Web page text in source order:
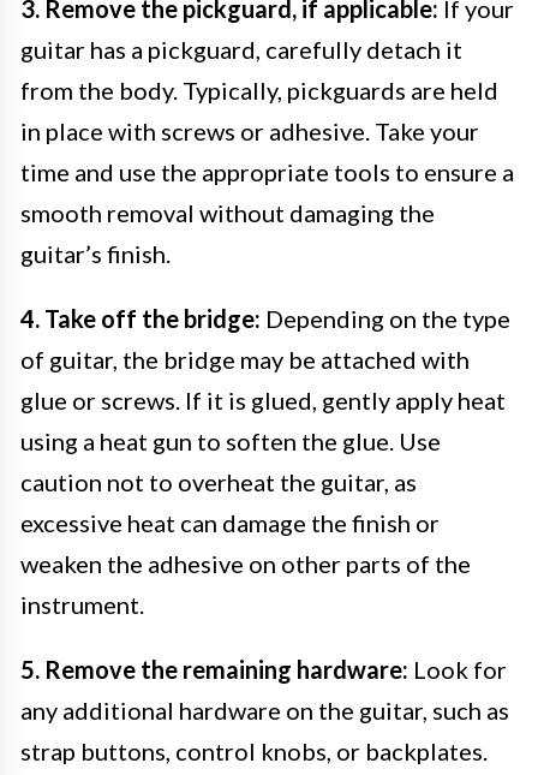
3. Remove the pickguard, if applicable: If your
guitar has a pickguard, carefully detach it
from the body. Typically, pickguards are held
in place with screws or adhesive. Take your
time and use the appropriate tools to ensure a
smooth removal without damaging the
guitar’s finish.
4. Take off the bridge: Depending on the type
of guitar, the bridge may be attached with
glue or screws. If it is glued, gently apply heat
using a heat gun to soften the glue. Use
caution not to overheat the guitar, as
excessive heat can damage the finish or
weaken the adhesive on other parts of the
instrument.
5. Remove the remaining hardware: Look for
any additional hardware on the guitar, such as
strap buttons, control knobs, or backplates.